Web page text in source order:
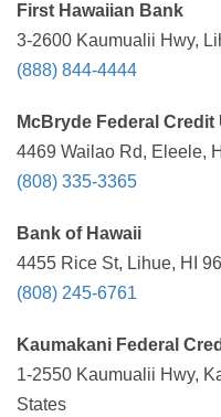
First Hawaiian Bank
3-2600 Kaumualii Hwy,
(888) 844-4444
McBryde Federal Credit
4469 Wailao Rd, Eleele,
(808) 335-3365
Bank of Hawaii
4455 Rice St, Lihue, HI
(808) 245-6761
Kaumakani Federal
1-2550 Kaumualii Hwy,
States